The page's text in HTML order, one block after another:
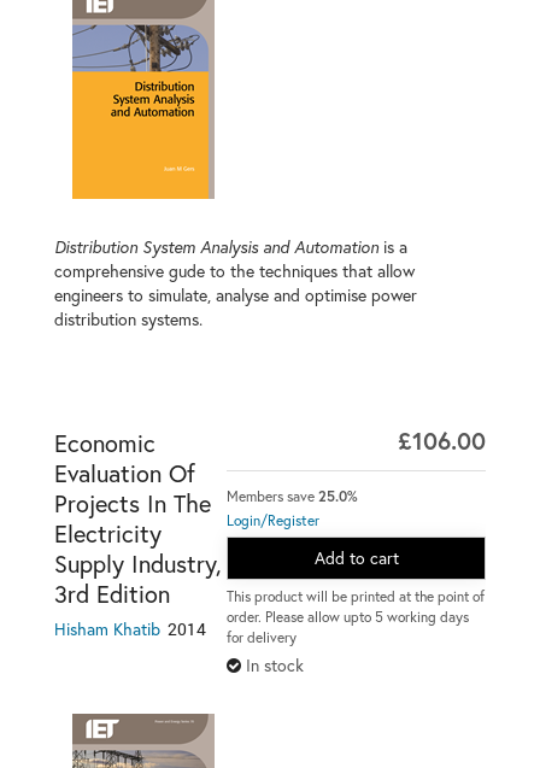
Distribution System Analysis and Automation is a
comprehensive gude to the techniques that allow
engineers to simulate, analyse and optimise power
distribution systems.
£106.00
Members save25.0%
Login/Register
Add to cart
This product will be printed at the point of
order. Please allow upto 5 working days
for delivery
In stock
Economic
Evaluation Of
Projects In The
Electricity
Supply Industry,
3rd Edition
Hisham Khatib 2014